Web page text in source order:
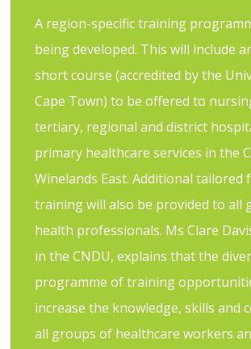
A region-specific training
being developed. This will include
short course (accredited by the
Cape Town) to be offered to
tertiary, regional and district
primary healthcare services in the
Winelands East. Additional tailored
training will also be provided to all
health professionals. Ms Clare
in the CNDU, explains that the
programme of training
increase the knowledge, skills and
all groups of healthcare workers